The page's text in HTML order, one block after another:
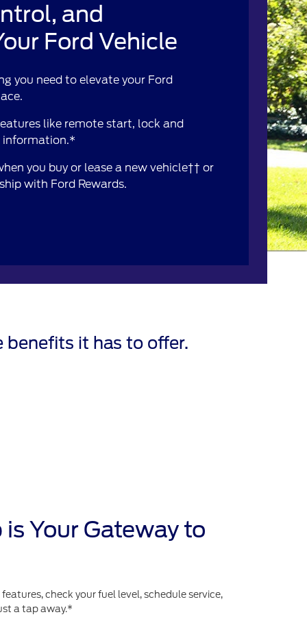
and
Ford Vehicle
you need to elevate your Ford
like remote start, lock and
information.*
you buy or lease a new vehicle†† or
with Ford Rewards.
it has to offer.
Your Gateway to
check your fuel level, schedule service,
a tap away.*